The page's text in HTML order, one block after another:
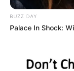
BUZZ DAY
Palace In Shock: